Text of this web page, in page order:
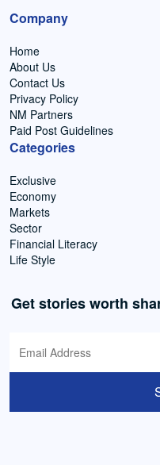
Company
Home
About Us
Contact Us
Privacy Policy
NM Partners
Paid Post Guidelines
Categories
Exclusive
Economy
Markets
Sector
Financial Literacy
Life Style
Get stories worth